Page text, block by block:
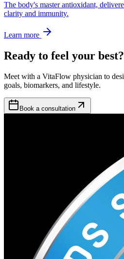
The body's master antioxidant,
clarity and immunity.
Learn more
Ready to feel your best?
Meet with a VitaFlow physician to
goals, biomarkers, and lifestyle.
Book a consultation